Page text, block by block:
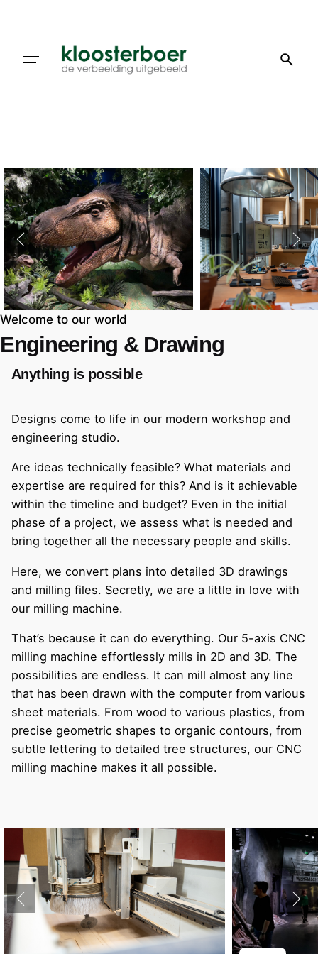
Welcome to our world
Engineering & Drawing
Anything is possible
Designs come to life in our modern workshop and
engineering studio.
Are ideas technically feasible? What materials and
expertise are required for this? And is it achievable
within the timeline and budget? Even in the initial
phase of a project, we assess what is needed and
bring together all the necessary people and skills.
Here, we convert plans into detailed 3D drawings
and milling files. Secretly, we are a little in love with
our milling machine.
That’s because it can do everything. Our 5-axis CNC
milling machine effortlessly mills in 2D and 3D. The
possibilities are endless. It can mill almost any line
that has been drawn with the computer from various
sheet materials. From wood to various plastics, from
precise geometric shapes to organic contours, from
subtle lettering to detailed tree structures, our CNC
milling machine makes it all possible.